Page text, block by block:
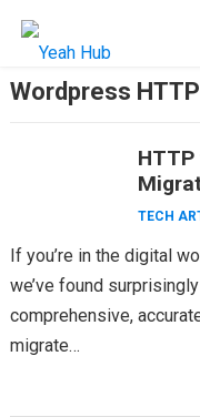
Wordpress
TECH
If you’re in the digital
we’ve found
comprehensive,
migrate…